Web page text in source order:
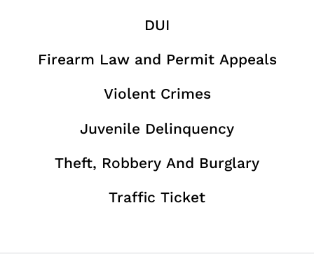
DUI
Firearm Law and Permit Appeals
Violent Crimes
Juvenile Delinquency
Theft, Robbery And Burglary
Traffic Ticket